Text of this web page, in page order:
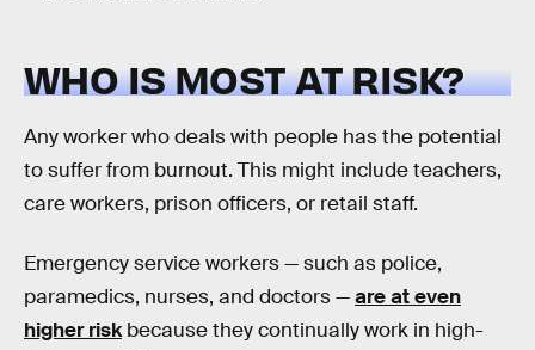
WHO IS MOST AT RISK?
Any worker who deals with people has the potential
to suffer from burnout. This might include teachers,
care workers, prison officers, or retail staff.
Emergency service workers — such as police,
paramedics, nurses, and doctors —are at even
higher riskbecause they continually work in high-